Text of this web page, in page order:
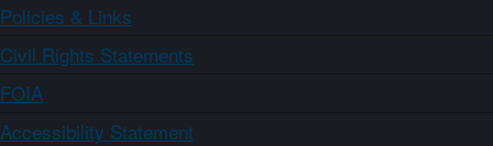
Policies & Links
Civil Rights Statements
FOIA
Accessibility Statement